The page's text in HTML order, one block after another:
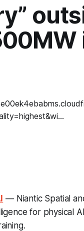
— Niantic Spatial
for physical